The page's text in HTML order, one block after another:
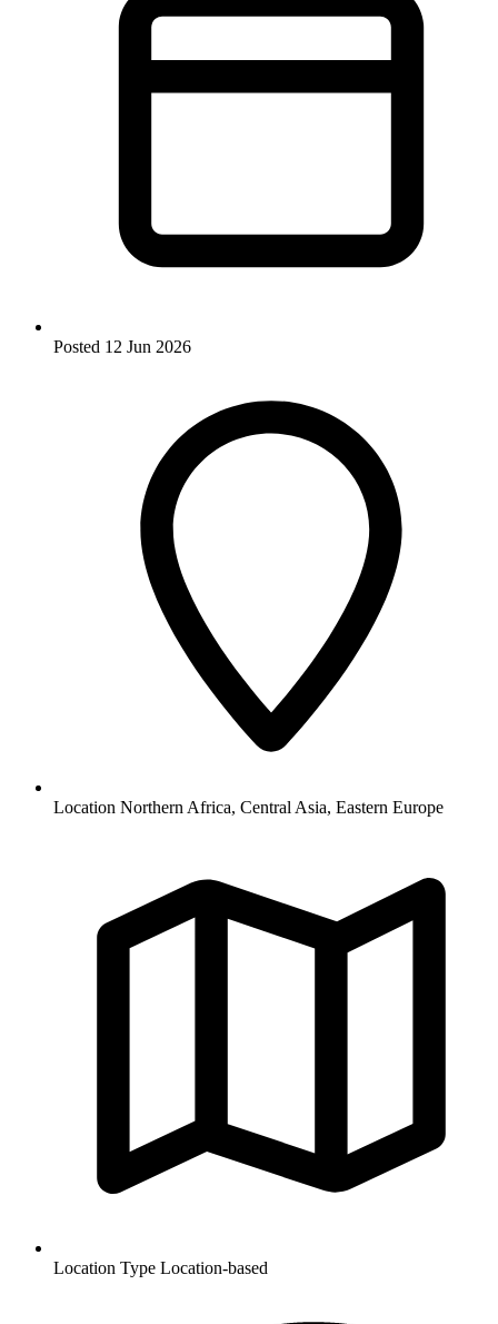
Posted 12 Jun 2026
Location Northern Africa, Central Asia, Eastern Europe
Location Type Location-based